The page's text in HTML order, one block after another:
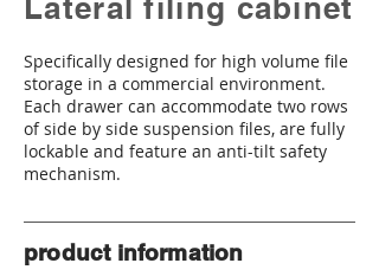
Lateral filing cabinet
Specifically designed for high volume file
storage in a commercial environment.
Each drawer can accommodate two rows
of side by side suspension files, are fully
lockable and feature an anti-tilt safety
mechanism.
product information